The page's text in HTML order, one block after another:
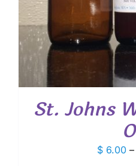
St. Johns
$ 6.00 –